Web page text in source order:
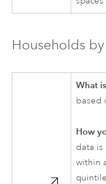
Households
What
based
How
data
within